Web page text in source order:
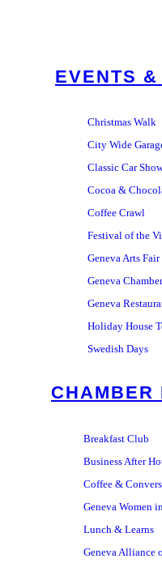
EVENTS
Christmas Walk
City Wide
Classic Car
Cocoa &
Coffee Crawl
Festival of the
Geneva Arts Fair
Geneva
Geneva
Holiday House
Swedish Days
CHAMBER
Breakfast Club
Business After
Coffee &
Geneva Women
Lunch & Learns
Geneva Alliance